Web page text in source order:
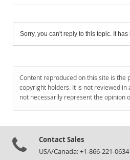
Sorry, you can't reply to this topic. It
Content reproduced on this site is the
copyright holders. It is not reviewed in
not necessarily represent the opinion
Contact Sales
USA/Canada: +1-866-221-